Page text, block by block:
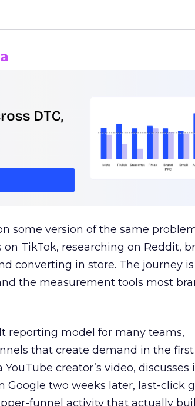
some version of the same
TikTok, researching on Reddit,
converting in store. The journey
the measurement tools most
reporting model for many teams,
that create demand in the first
creator’s video, discusses
Google two weeks later, last-click
funnel activity that actually